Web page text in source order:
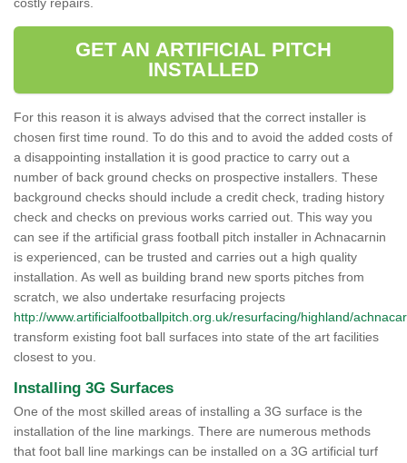
GET AN ARTIFICIAL PITCH
INSTALLED
For this reason it is always advised that the correct installer is
chosen first time round. To do this and to avoid the added costs of
a disappointing installation it is good practice to carry out a
number of back ground checks on prospective installers. These
background checks should include a credit check, trading history
check and checks on previous works carried out. This way you
can see if the artificial grass football pitch installer in Achnacarnin
is experienced, can be trusted and carries out a high quality
installation. As well as building brand new sports pitches from
scratch, we also undertake resurfacing projects
http://www.artificialfootballpitch.org.uk/resurfacing/highland/
transform existing foot ball surfaces into state of the art facilities
closest to you.
Installing 3G Surfaces
One of the most skilled areas of installing a 3G surface is the
installation of the line markings. There are numerous methods
that foot ball line markings can be installed on a 3G artificial turf